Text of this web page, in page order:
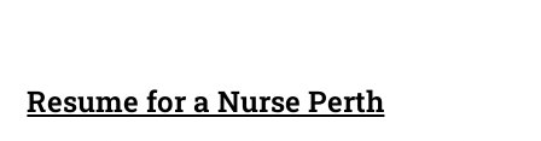
Resume for a Nurse Perth